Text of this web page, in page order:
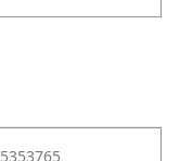
5353765